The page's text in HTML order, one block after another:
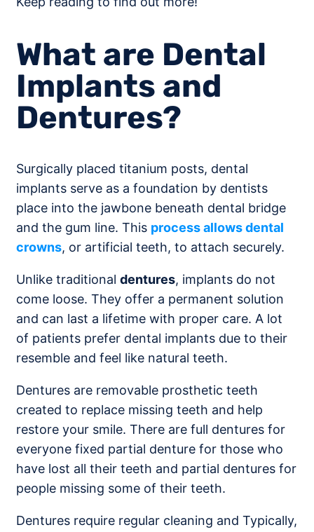
What are Dental
Implants and
Dentures?
Surgically placed titanium posts, dental
implants serve as a foundation by dentists
place into the jawbone beneath dental bridge
and the gum line. This process allows dental
crowns, or artificial teeth, to attach securely.
Unlike traditional dentures, implants do not
come loose. They offer a permanent solution
and can last a lifetime with proper care. A lot
of patients prefer dental implants due to their
resemble and feel like natural teeth.
Dentures are removable prosthetic teeth
created to replace missing teeth and help
restore your smile. There are full dentures for
everyone fixed partial denture for those who
have lost all their teeth and partial dentures for
people missing some of their teeth.
Dentures require regular cleaning and Typically,